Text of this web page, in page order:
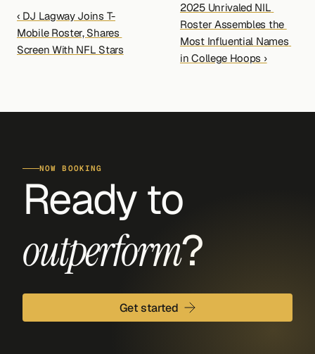
‹ DJ Lagway Joins T-
Mobile Roster, Shares
Screen With NFL Stars
2025 Unrivaled NIL
Roster Assembles the
Most Influential Names
in College Hoops ›
NOW BOOKING
Ready to
outperform?
Get started